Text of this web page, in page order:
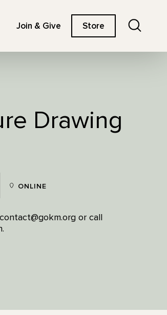
Join & Give Store
Drawing
ONLINE
or call